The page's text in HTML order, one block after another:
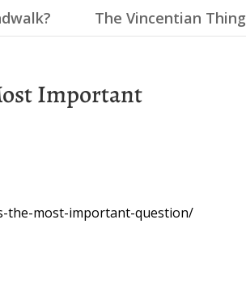
The Vincentian Thing
Important
the-most-important-question/